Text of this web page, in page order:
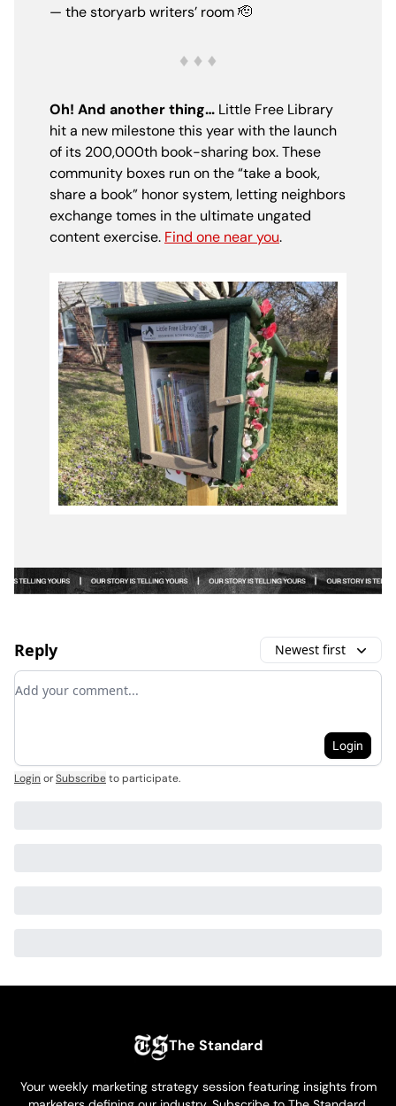
— the storyarb writers’ room🫡
Oh! And another thing… Little Free Library
hit a new milestone this year with the launch
of its 200,000th book-sharing box. These
community boxes run on the “take a book,
share a book” honor system, letting neighbors
exchange tomes in the ultimate ungated
content exercise. Find one near you.
Reply Newest first
Add your comment
Login
LoginorSubscribeto participate.
The Standard
Your weekly marketing strategy session featuring insights from